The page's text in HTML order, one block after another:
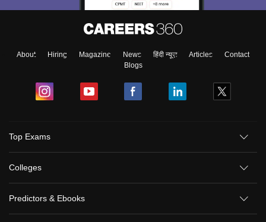
About Hiring Magazine News हिंदी न्यूज़ Articles
Contact
Blogs
Top Exams
Colleges
Predictors & Ebooks